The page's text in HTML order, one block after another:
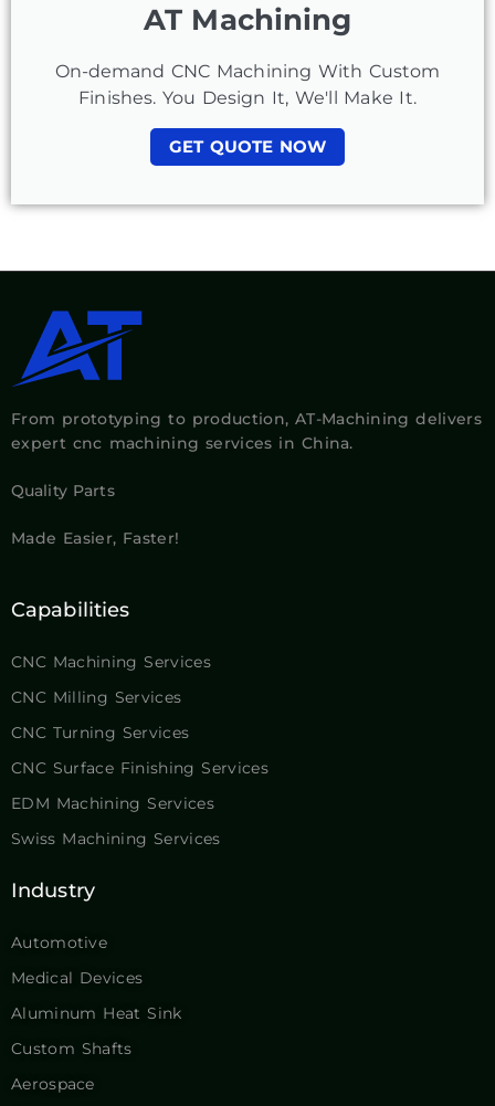
AT Machining
On-demand CNC Machining With Custom
Finishes. You Design It, We'll Make It.
GET QUOTE NOW
From prototyping to production, AT-Machining delivers
expert cnc machining services in China.
Quality Parts
Made Easier, Faster!
Capabilities
CNC Machining Services
CNC Milling Services
CNC Turning Services
CNC Surface Finishing Services
EDM Machining Services
Swiss Machining Services
Industry
Automotive
Medical Devices
Aluminum Heat Sink
Custom Shafts
Aerospace